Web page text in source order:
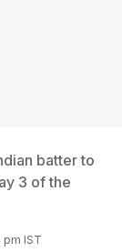
batter to
3 of the
pm IST